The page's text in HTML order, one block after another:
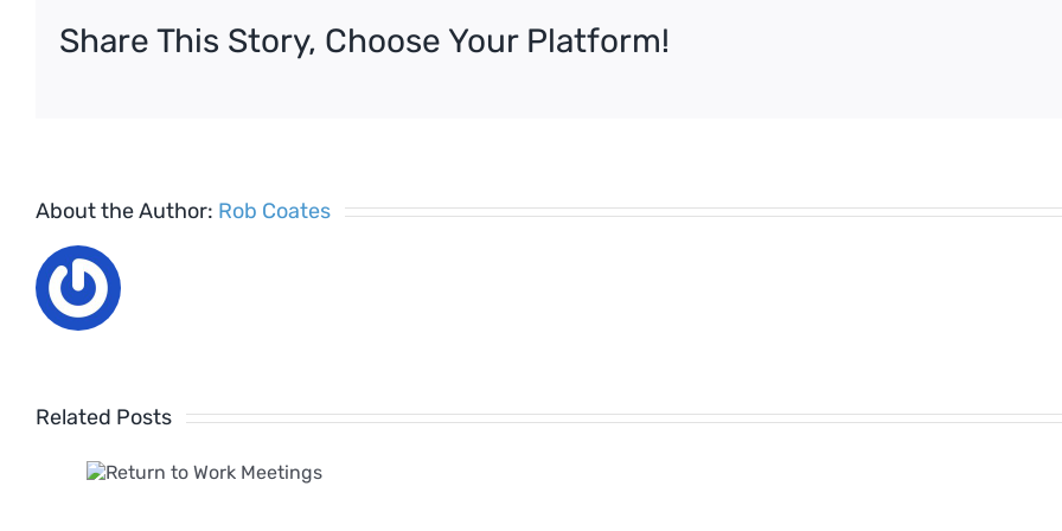
Share This Story, Choose Your Platform!
About the Author: Rob Coates
Related Posts
What